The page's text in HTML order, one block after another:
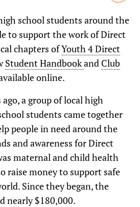
school students around the
to support the work of Direct
chapters ofYouth 4 Direct
Student Handbookand Club
online.
a group of local high
students came together
people in need around the
and awareness for Direct
maternal and child health
raise money to support safe
Since they began, the
nearly $180,000.